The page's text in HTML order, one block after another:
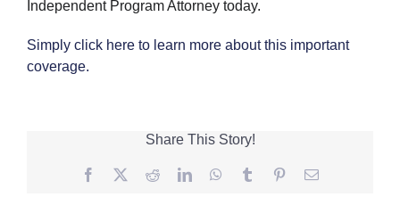
Independent Program Attorney today.
Simply click here to learn more about this important
coverage.
Share This Story!
Facebook
TwitterRedditLinkedInWhatsApp
Tumblr PinterestEmail